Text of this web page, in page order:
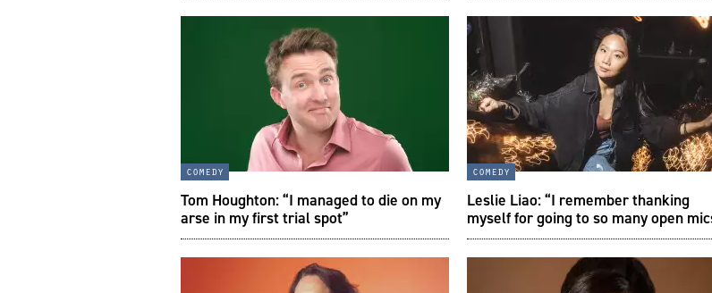
comedy
Tom Houghton: “I managed to die on my
arse in my first trial spot”
comedy
Leslie Liao: “I remember thanking
myself for going to so many open